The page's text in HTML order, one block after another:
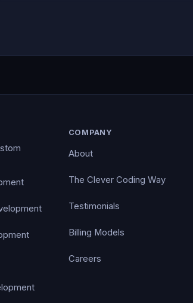
COMPANY
About
The Clever Coding Way
Testimonials
Billing Models
Careers